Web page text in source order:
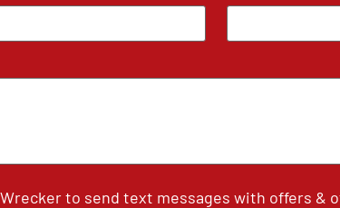
to send text messages with offers &